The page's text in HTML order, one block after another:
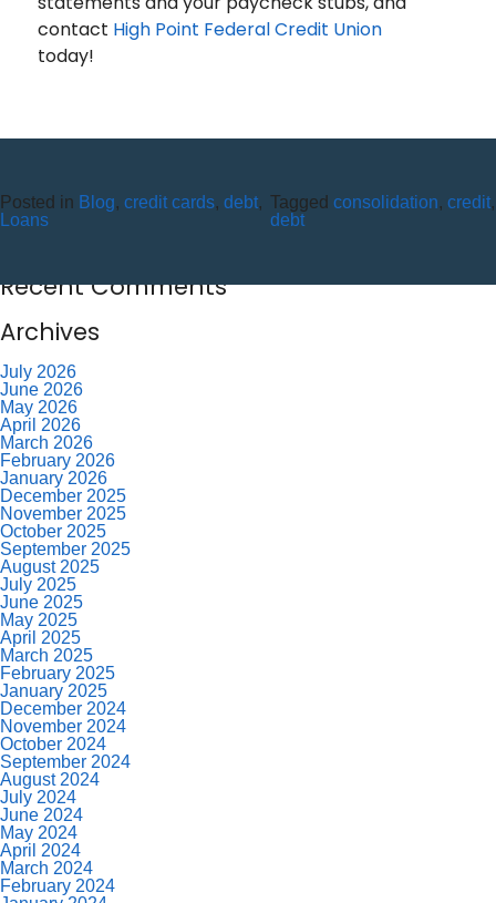
contact High Point Federal Credit Union
today!
Posted in Blog, credit cards, debt,
Loans
Taggedconsolidation,credit,
debt
10 Reasons to Use an ITM (Interactive Teller Machine)
Member Appreciation Day – Wayne St Branch
Member Appreciation Day – Allegany Branch
Recent Comments
Archives
July 2026
June 2026
May 2026
April 2026
March 2026
February 2026
January 2026
December 2025
November 2025
October 2025
September 2025
August 2025
July 2025
June 2025
May 2025
April 2025
March 2025
February 2025
January 2025
December 2024
November 2024
October 2024
September 2024
August 2024
July 2024
June 2024
May 2024
April 2024
March 2024
February 2024